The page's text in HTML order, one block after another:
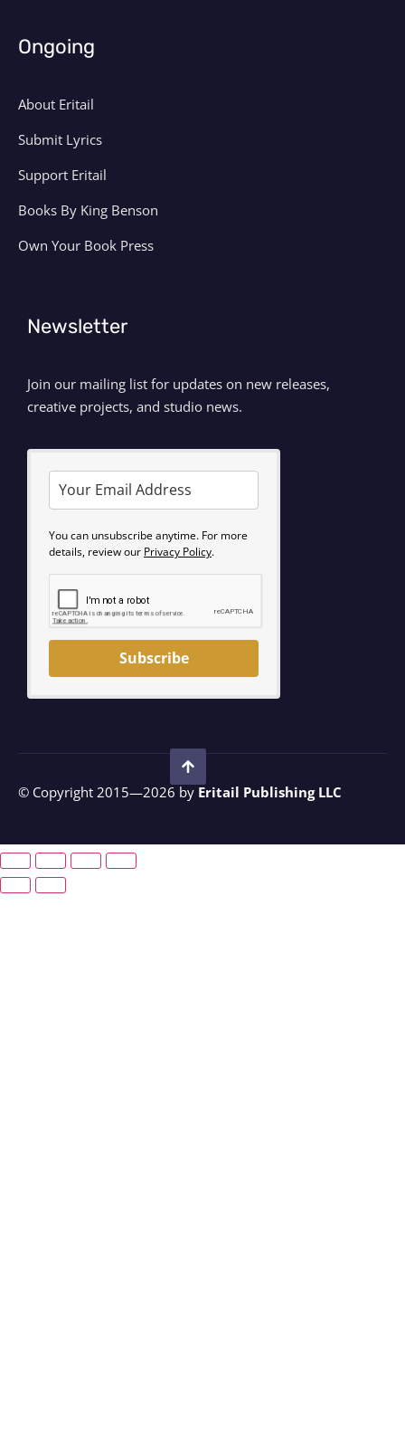
Ongoing
About Eritail
Submit Lyrics
Support Eritail
Books By King Benson
Own Your Book Press
Newsletter
Join our mailing list for updates on new releases,
creative projects, and studio news.
You can unsubscribe anytime. For more
details, review our Privacy Policy.
Subscribe
© Copyright 2015—2026 by Eritail Publishing LLC